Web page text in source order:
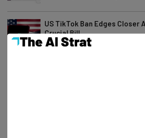
US TikTok Ban Edges Closer
Crucial Bill
Aaron Drapkin-2 years ago